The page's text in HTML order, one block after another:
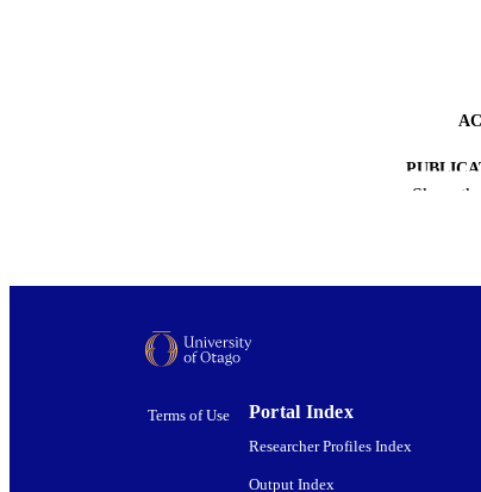
Show
Terms of Use Portal Index
Researcher Profiles Index
Output Index